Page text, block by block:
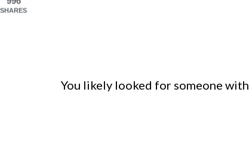
You likely looked for someone
SHARES